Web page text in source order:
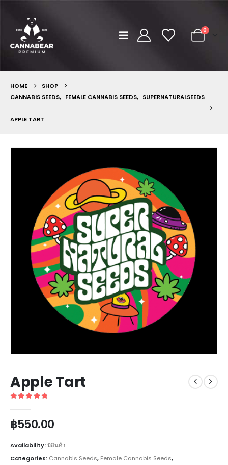
0
HOME
SHOP
CANNABIS SEEDS, FEMALE CANNABIS SEEDS, SUPERNATURALSEEDS
APPLE TART
Apple Tart
฿550.00
Availability:มีสินค้า
Categories: Cannabis Seeds, Female Cannabis Seeds,